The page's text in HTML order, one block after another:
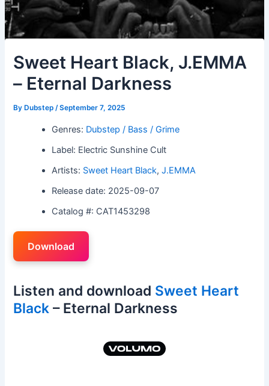
Sweet Heart Black, J.EMMA
– Eternal Darkness
By Dubstep/September 7, 2025
Genres: Dubstep / Bass / Grime
Label: Electric Sunshine Cult
Artists: Sweet Heart Black,J.EMMA
Release date: 2025-09-07
Catalog #: CAT1453298
Download
Listen and download Sweet Heart
Black – Eternal Darkness